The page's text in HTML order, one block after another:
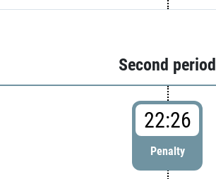
Second period
22:26
Penalty